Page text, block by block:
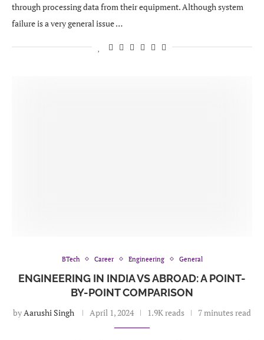
through processing data from their equipment. Although system
failure is a very general issue …
BTech Career Engineering General
ENGINEERING IN INDIA VS ABROAD: A POINT-
BY-POINT COMPARISON
byAarushi Singh April 1, 2024 1.9K reads 7 minutes read